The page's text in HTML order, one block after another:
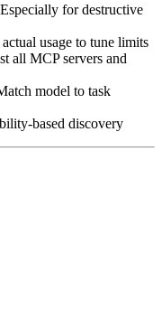
for destructive
usage to tune limits
all MCP servers and
model to task
based discovery